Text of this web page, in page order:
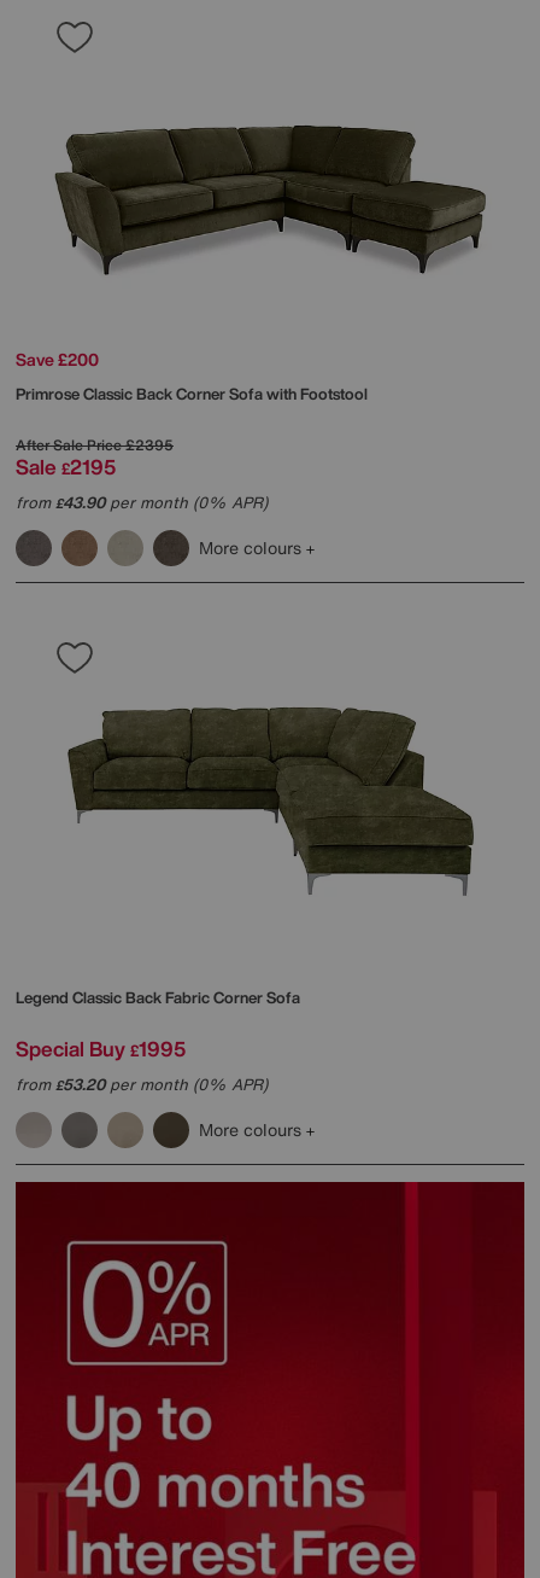
Save £200
Primrose Classic Back Corner Sofa with Footstool
After Sale Price£2395
Sale £2195
from£43.90per month (0% APR)
More colours
Legend Classic Back Fabric Corner Sofa
Special Buy £1995
from£53.20per month (0% APR)
More colours